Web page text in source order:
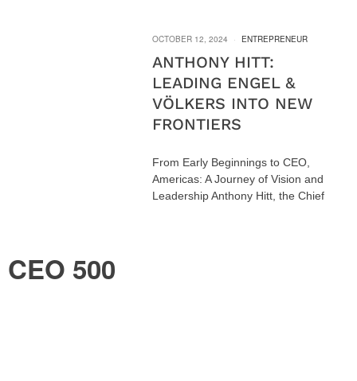
OCTOBER 12, 2024 ENTREPRENEUR
ANTHONY HITT:
LEADING ENGEL &
VÖLKERS INTO NEW
FRONTIERS
From Early Beginnings to CEO,
Americas: A Journey of Vision and
Leadership Anthony Hitt, the Chief
CEO 500